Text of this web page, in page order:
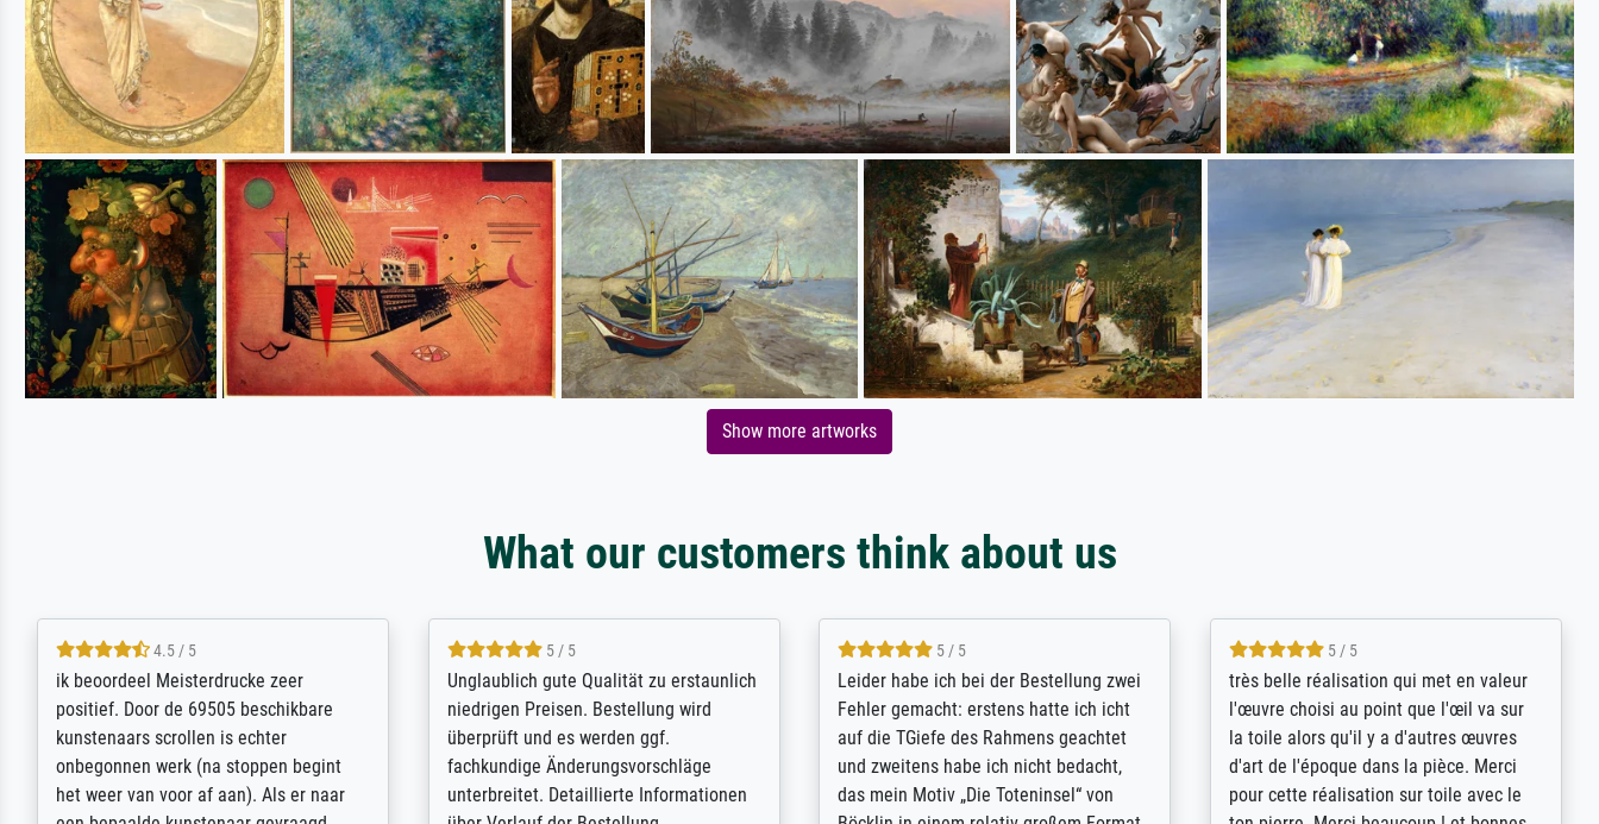
Show more artworks
What our customers think about us
5 / 5
Die Zufriedenheit ist auch nicht dadurch
getrübt, dass das Bild entgegen einer
angegebenen Lieferanschrift (sollte
eine Überraschung für die normannische
Ehefrau sein zum Hochzeits- gleichzeitig
5 / 5
Excellent / Highly recommended. The
selection, ordering and payment process
were easy, shipping was efficient and
the item itself exceeds expectations. I
am based in the UK and found the site
5 / 5
The team at Meisterdrucke strives to
meet its clients demands, and provides
expert advice on how to obtain the best
results for the prints requested by the
client. The company has a vast
5 / 5
eine große Auswahl an Bildern und
deren Reproduktionsmöglichkeiten;
wurde sehr gut durch die einzelnen
Bestellkriterien geführt, verständliche
Erklärungen, z.B. mit Bilddarstellungen,